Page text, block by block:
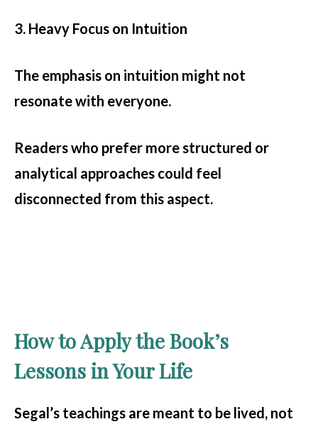
3. Heavy Focus on Intuition
The emphasis on intuition might not
resonate with everyone.
Readers who prefer more structured or
analytical approaches could feel
disconnected from this aspect.
How to Apply the Book’s
Lessons in Your Life
Segal’s teachings are meant to be lived, not